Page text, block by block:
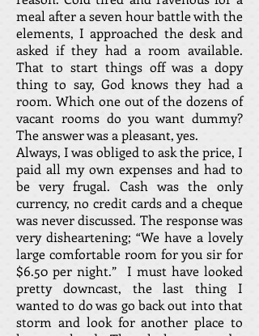
meal after a seven hour battle with the
elements, I approached the desk and
asked if they had a room available.
That to start things off was a dopy
thing to say, God knows they had a
room. Which one out of the dozens of
vacant rooms do you want dummy?
The answer was a pleasant, yes.
Always, I was obliged to ask the price, I
paid all my own expenses and had to
be very frugal. Cash was the only
currency, no credit cards and a cheque
was never discussed. The response was
very disheartening; “We have a lovely
large comfortable room for you sir for
$6.50 per night.” I must have looked
pretty downcast, the last thing I
wanted to do was go back out into that
storm and look for another place to